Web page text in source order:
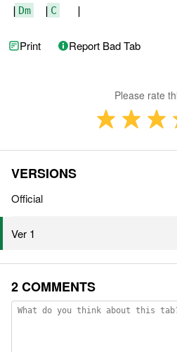
| Dm
  |
C
   |
Print Report Bad Tab
Please rate
VERSIONS
Official
Ver 1
2 COMMENTS